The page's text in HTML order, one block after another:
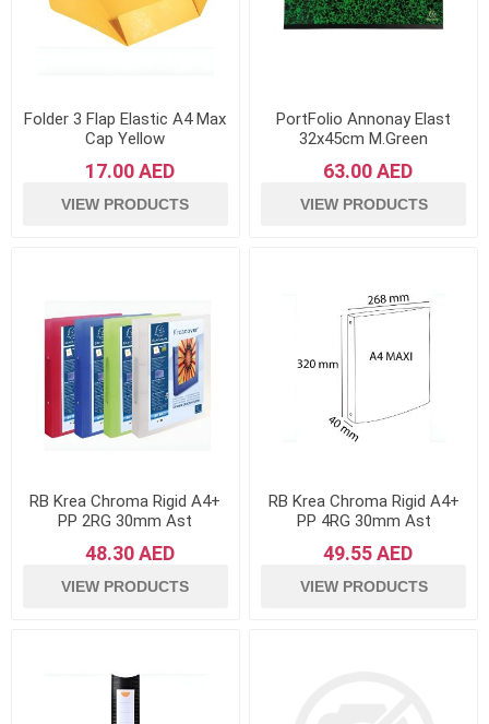
Folder 3 Flap Elastic A4 Max
Cap Yellow
17.00 AED
VIEW PRODUCTS
PortFolio Annonay Elast
32x45cm M.Green
63.00 AED
VIEW PRODUCTS
RB Krea Chroma Rigid A4+
PP 2RG 30mm Ast
48.30 AED
VIEW PRODUCTS
RB Krea Chroma Rigid A4+
PP 4RG 30mm Ast
49.55 AED
VIEW PRODUCTS